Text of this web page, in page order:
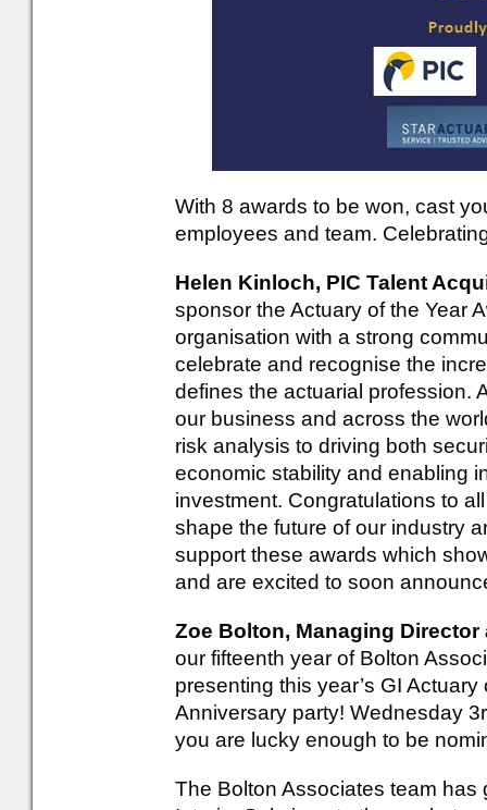
With 8 awards to be won, cast
employees and team.
Helen Kinloch, PIC Talent
sponsor the Actuary of the Year
organisation with a strong
celebrate and recognise the
defines the actuarial profession.
our business and across the
risk analysis to driving both
economic stability and enabling
investment. Congratulations to
shape the future of our industry
support these awards which
and are excited to soon
Zoe Bolton, Managing
our fifteenth year of Bolton
presenting this year’s GI
Anniversary party! Wednesday
you are lucky enough to be
The Bolton Associates team has